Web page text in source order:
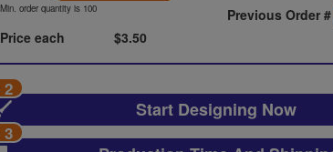
Min. order quantity is 100
Price each $3.50
Previous Order #
Start Designing Now